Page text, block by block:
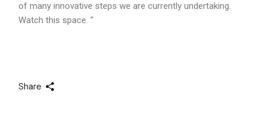
of many innovative steps we are currently undertaking.
Watch this space. “
Share